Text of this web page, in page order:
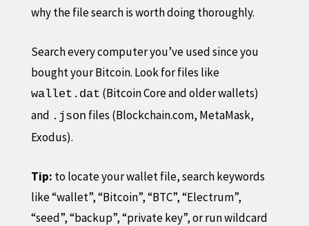
why the file search is worth doing thoroughly.
Search every computer you’ve used since you
bought your Bitcoin. Look for files like
wallet.dat (Bitcoin Core and older wallets)
and .json files (Blockchain.com, MetaMask,
Exodus).
Tip: to locate your wallet file, search keywords
like “wallet”, “Bitcoin”, “BTC”, “Electrum”,
“seed”, “backup”, “private key”, or run wildcard